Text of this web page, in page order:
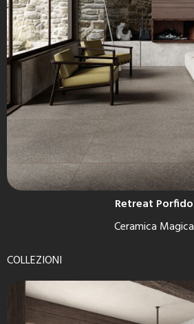
Retreat Porfido
Ceramica Magica
COLLEZIONI